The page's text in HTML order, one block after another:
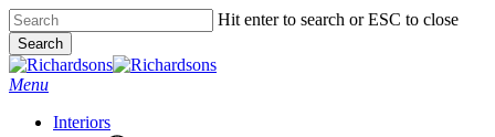
Skip
to
main
content
Hit enter to search or ESC to close
Search
Close
Search
search
Menu
Interiors